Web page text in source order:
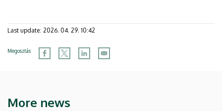
Last update: 2026. 04. 29. 10:42
Megosztás
More news